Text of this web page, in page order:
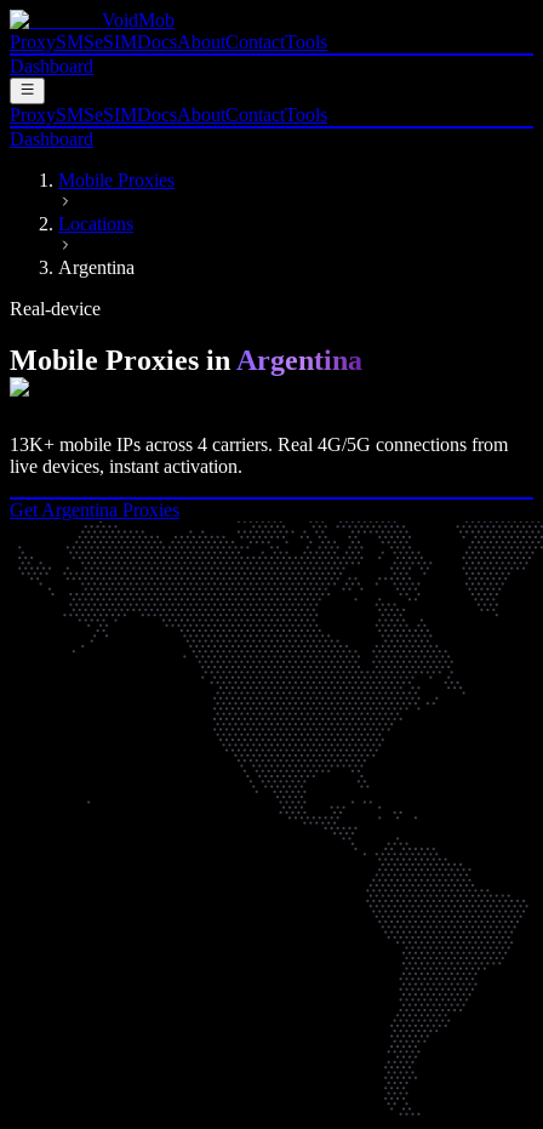
VoidMob
ProxySMSeSIMDocsAboutContactTools
Dashboard
ProxySMSeSIMDocsAboutContactTools
Dashboard
Mobile Proxies
Locations
Argentina
Real-device
Mobile Proxies inArgentina
13K+ mobile IPs across 4 carriers. Real 4G/5G connections from
live devices, instant activation.
Get Argentina Proxies